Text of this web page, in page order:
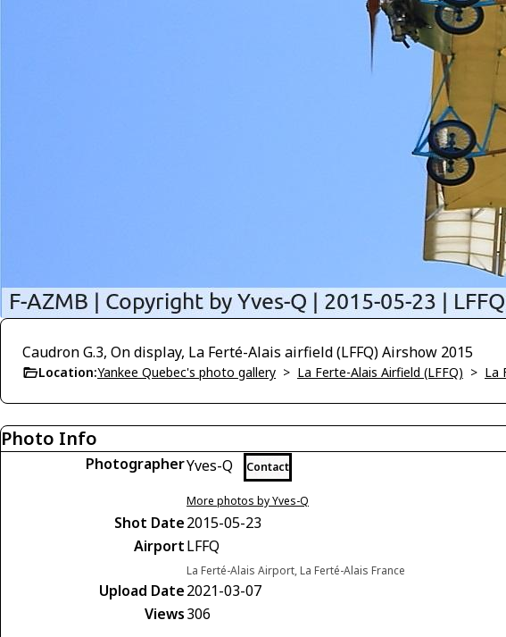
Caudron G.3, On display, La Ferté-Alais airfield (LFFQ) Airshow 2015
Location:Yankee Quebec's photo gallery > La Ferte-Alais Airfield (LFFQ) > La
Photo Info
PhotographerYves-Q Contact
More photos by Yves-Q
Shot Date2015-05-23
AirportLFFQ
La Ferté-Alais Airport, La Ferté-Alais France
Upload Date2021-03-07
Views306